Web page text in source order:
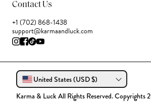
Contact Us
+1 (702) 868-1438
support@karmaandluck.com
United States (USD $)
Karma & Luck All Rights Reserved. Copyrights